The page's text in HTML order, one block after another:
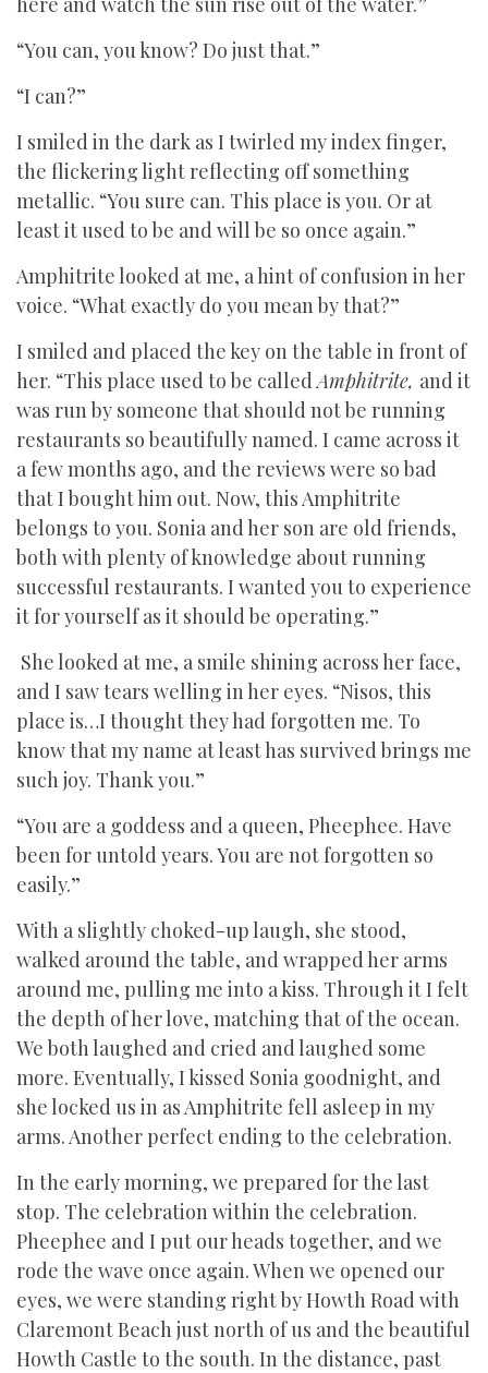
“You can, you know? Do just that.”
“I can?”
I smiled in the dark as I twirled my index finger,
the flickering light reflecting off something
metallic. “You sure can. This place is you. Or at
least it used to be and will be so once again.”
Amphitrite looked at me, a hint of confusion in her
voice. “What exactly do you mean by that?”
I smiled and placed the key on the table in front of
her. “This place used to be calledAmphitrite, and it
was run by someone that should not be running
restaurants so beautifully named. I came across it
a few months ago, and the reviews were so bad
that I bought him out. Now, this Amphitrite
belongs to you. Sonia and her son are old friends,
both with plenty of knowledge about running
successful restaurants. I wanted you to experience
it for yourself as it should be operating.”
She looked at me, a smile shining across her face,
and I saw tears welling in her eyes. “Nisos, this
place is…I thought they had forgotten me. To
know that my name at least has survived brings me
such joy. Thank you.”
“You are a goddess and a queen, Pheephee. Have
been for untold years. You are not forgotten so
easily.”
With a slightly choked-up laugh, she stood,
walked around the table, and wrapped her arms
around me, pulling me into a kiss. Through it I felt
the depth of her love, matching that of the ocean.
We both laughed and cried and laughed some
more. Eventually, I kissed Sonia goodnight, and
she locked us in as Amphitrite fell asleep in my
arms. Another perfect ending to the celebration.
In the early morning, we prepared for the last
stop. The celebration within the celebration.
Pheephee and I put our heads together, and we
rode the wave once again. When we opened our
eyes, we were standing right by Howth Road with
Claremont Beach just north of us and the beautiful
Howth Castle to the south. In the distance, past